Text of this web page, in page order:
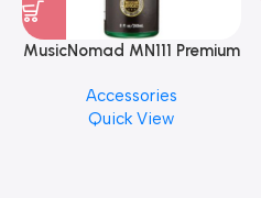
MusicNomad MN111 Premium
Finishes, 8 oz. For Drums
Cymbal Caring
Accessories
Quick View